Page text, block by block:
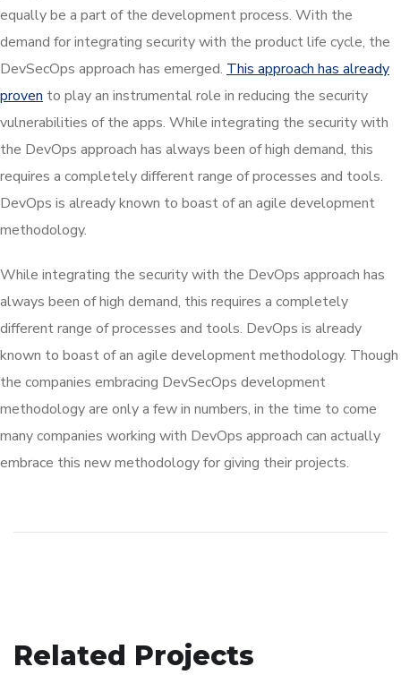
equally be a part of the development process. With the
demand for integrating security with the product life cycle, the
DevSecOps approach has emerged. This approach has already
proven to play an instrumental role in reducing the security
vulnerabilities of the apps. While integrating the security with
the DevOps approach has always been of high demand, this
requires a completely different range of processes and tools.
DevOps is already known to boast of an agile development
methodology.
While integrating the security with the DevOps approach has
always been of high demand, this requires a completely
different range of processes and tools. DevOps is already
known to boast of an agile development methodology. Though
the companies embracing DevSecOps development
methodology are only a few in numbers, in the time to come
many companies working with DevOps approach can actually
embrace this new methodology for giving their projects.
Related Projects
DESIGN / TECHNOLOGY
eCommerce Website